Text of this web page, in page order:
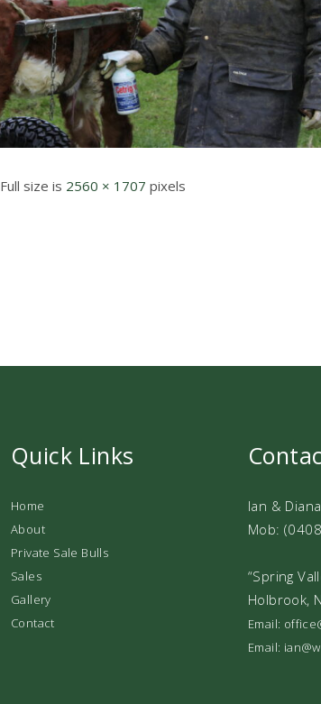
Full size is 2560 × 1707 pixels
Quick Links
Home
About
Private Sale Bulls
Sales
Gallery
Contact
Ian &
Mob:
“Spring
Holbrook,
Email:
Email: